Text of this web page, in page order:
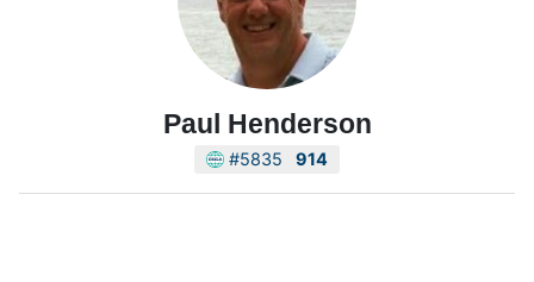
Paul Henderson
#5835 914